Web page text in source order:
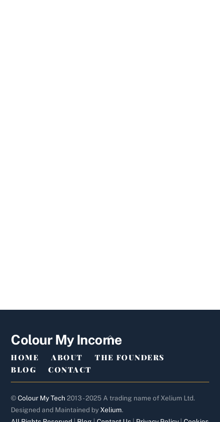
Back
Top
Colour My Income
HOME ABOUT
THE FOUNDERS
BLOG
CONTACT
©Colour My Tech 2013 - 2025 A trading name of Xelium Ltd.
Designed and Maintained byXelium.